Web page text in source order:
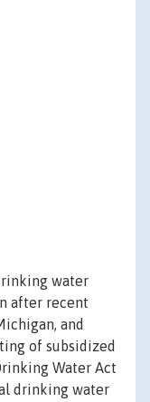
water
after recent
and
of subsidized
Water Act
drinking water